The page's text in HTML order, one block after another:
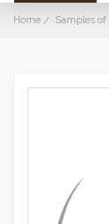
Home Samples of